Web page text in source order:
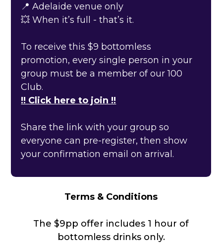
📍 Adelaide venue only
💥 When it’s full - that’s it.
To receive this $9 bottomless
promotion, every single person in your
group must be a member of our 100
Club.
!! Click here to join !!
Share the link with your group so
everyone can pre-register, then show
your confirmation email on arrival.
Terms & Conditions
The $9pp offer includes 1 hour of
bottomless drinks only.